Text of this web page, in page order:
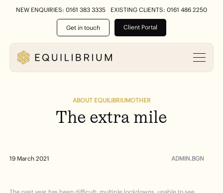
NEW ENQUIRIES: 0161 383 3335 EXISTING CLIENTS: 0161 486 2250
Get in touch Client Portal
ABOUT EQUILIBRIUMOTHER
The extra mile
19 March 2021 ADMIN.BGN